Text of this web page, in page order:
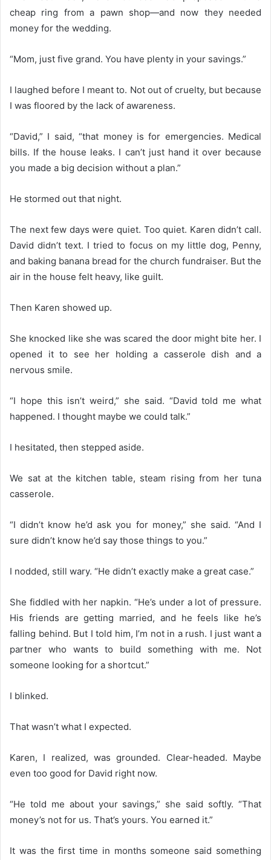
cheap ring from a pawn shop—and now they needed
money for the wedding.
“Mom, just five grand. You have plenty in your savings.”
I laughed before I meant to. Not out of cruelty, but because
I was floored by the lack of awareness.
“David,” I said, “that money is for emergencies. Medical
bills. If the house leaks. I can’t just hand it over because
you made a big decision without a plan.”
He stormed out that night.
The next few days were quiet. Too quiet. Karen didn’t call.
David didn’t text. I tried to focus on my little dog, Penny,
and baking banana bread for the church fundraiser. But the
air in the house felt heavy, like guilt.
Then Karen showed up.
She knocked like she was scared the door might bite her. I
opened it to see her holding a casserole dish and a
nervous smile.
“I hope this isn’t weird,” she said. “David told me what
happened. I thought maybe we could talk.”
I hesitated, then stepped aside.
We sat at the kitchen table, steam rising from her tuna
casserole.
“I didn’t know he’d ask you for money,” she said. “And I
sure didn’t know he’d say those things to you.”
I nodded, still wary. “He didn’t exactly make a great case.”
She fiddled with her napkin. “He’s under a lot of pressure.
His friends are getting married, and he feels like he’s
falling behind. But I told him, I’m not in a rush. I just want a
partner who wants to build something with me. Not
someone looking for a shortcut.”
I blinked.
That wasn’t what I expected.
Karen, I realized, was grounded. Clear-headed. Maybe
even too good for David right now.
“He told me about your savings,” she said softly. “That
money’s not for us. That’s yours. You earned it.”
It was the first time in months someone said something